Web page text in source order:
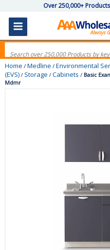
Over 250,000+
Home / Medline / Environmental
(EVS) / Storage / Cabinets / Basic
Mdmr